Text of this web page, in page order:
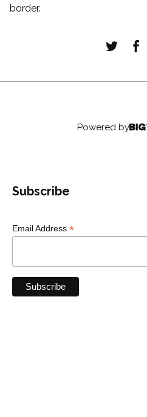
border.
Powered by
Subscribe
Email Address *